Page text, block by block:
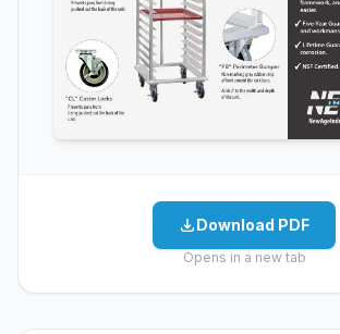
Download PDF
Opens in a new tab